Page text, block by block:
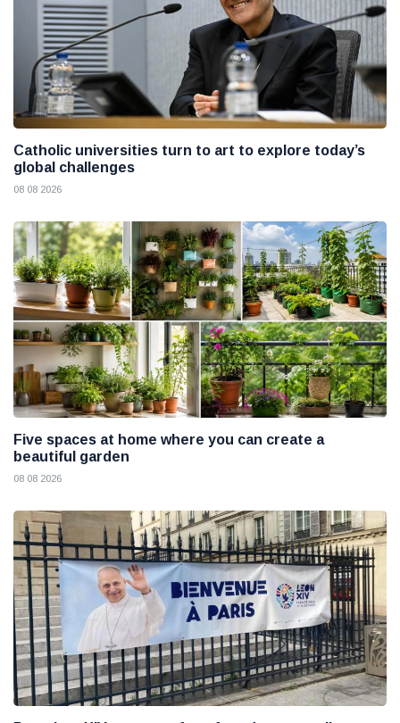
Catholic universities turn to art to explore today’s
global challenges
08 08 2026
Five spaces at home where you can create a
beautiful garden
08 08 2026